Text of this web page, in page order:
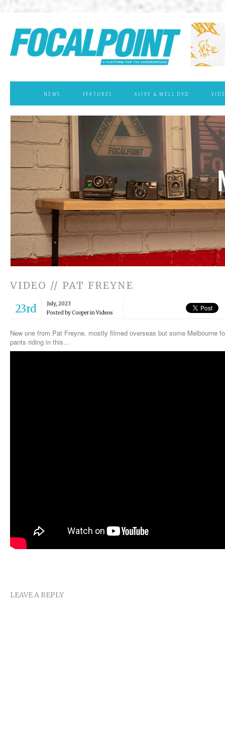
NEWS FEATURES ALIVE & WELL DVD
VIDEO // PAT FREYNE
23rd
July, 2023
Posted by Cooper inVideos
New one from Pat Freyne, mostly filmed overseas but some Melbourne
pants riding in this…
LEAVE A REPLY